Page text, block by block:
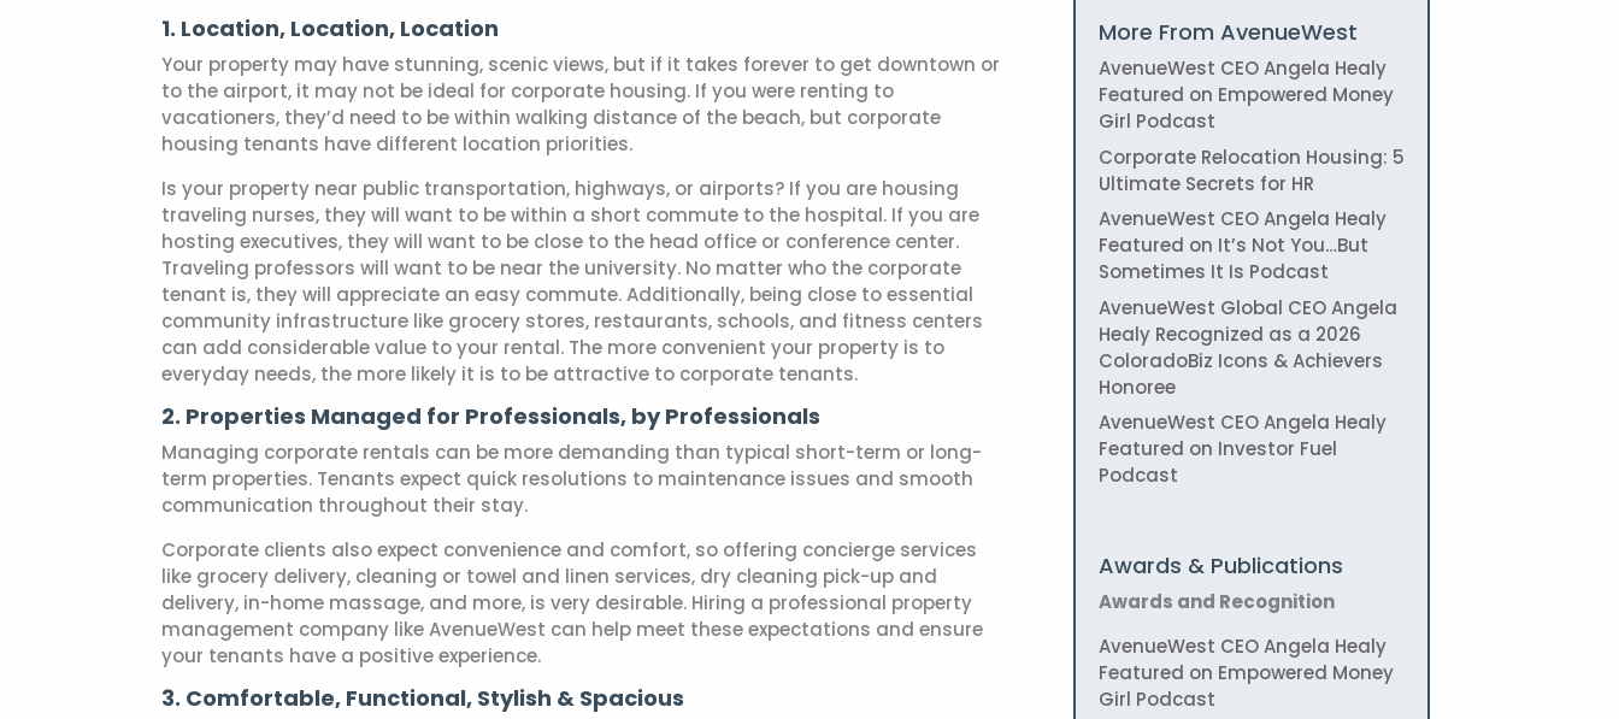
1. Location, Location, Location
Your property may have stunning, scenic views, but if it takes forever to get downtown or
to the airport, it may not be ideal for corporate housing. If you were renting to
vacationers, they’d need to be within walking distance of the beach, but corporate
housing tenants have different location priorities.
Is your property near public transportation, highways, or airports? If you are housing
traveling nurses, they will want to be within a short commute to the hospital. If you are
hosting executives, they will want to be close to the head office or conference center.
Traveling professors will want to be near the university. No matter who the corporate
tenant is, they will appreciate an easy commute. Additionally, being close to essential
community infrastructure like grocery stores, restaurants, schools, and fitness centers
can add considerable value to your rental. The more convenient your property is to
everyday needs, the more likely it is to be attractive to corporate tenants.
2. Properties Managed for Professionals, by Professionals
Managing corporate rentals can be more demanding than typical short-term or long-
term properties. Tenants expect quick resolutions to maintenance issues and smooth
communication throughout their stay.
Corporate clients also expect convenience and comfort, so offering concierge services
like grocery delivery, cleaning or towel and linen services, dry cleaning pick-up and
delivery, in-home massage, and more, is very desirable. Hiring a professional property
management company like AvenueWest can help meet these expectations and ensure
your tenants have a positive experience.
3. Comfortable, Functional, Stylish & Spacious
More From AvenueWest
AvenueWest CEO Angela Healy
Featured on Empowered Money
Girl Podcast
Corporate Relocation Housing: 5
Ultimate Secrets for HR
AvenueWest CEO Angela Healy
Featured on It’s Not You…But
Sometimes It Is Podcast
AvenueWest Global CEO Angela
Healy Recognized as a 2026
ColoradoBiz Icons & Achievers
Honoree
AvenueWest CEO Angela Healy
Featured on Investor Fuel
Podcast
Awards & Publications
Awards and Recognition
AvenueWest CEO Angela Healy
Featured on Empowered Money
Girl Podcast